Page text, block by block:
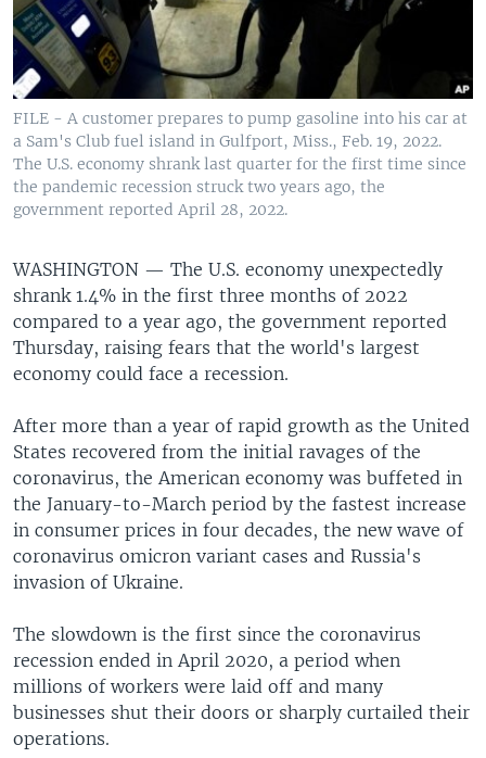
FILE - A customer prepares to pump gasoline into his car at
a Sam's Club fuel island in Gulfport, Miss., Feb. 19, 2022.
The U.S. economy shrank last quarter for the first time since
the pandemic recession struck two years ago, the
government reported April 28, 2022.
WASHINGTON — The U.S. economy unexpectedly
shrank 1.4% in the first three months of 2022
compared to a year ago, the government reported
Thursday, raising fears that the world's largest
economy could face a recession.
After more than a year of rapid growth as the United
States recovered from the initial ravages of the
coronavirus, the American economy was buffeted in
the January-to-March period by the fastest increase
in consumer prices in four decades, the new wave of
coronavirus omicron variant cases and Russia's
invasion of Ukraine.
The slowdown is the first since the coronavirus
recession ended in April 2020, a period when
millions of workers were laid off and many
businesses shut their doors or sharply curtailed their
operations.